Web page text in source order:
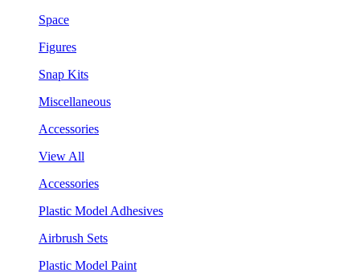
Space
Figures
Snap Kits
Miscellaneous
Accessories
View All
Accessories
Plastic Model Adhesives
Airbrush Sets
Plastic Model Paint